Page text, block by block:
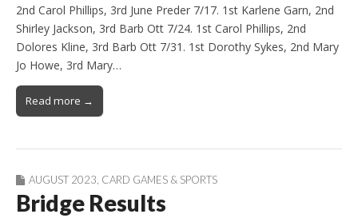
2nd Carol Phillips, 3rd June Preder 7/17. 1st Karlene Garn, 2nd
Shirley Jackson, 3rd Barb Ott 7/24. 1st Carol Phillips, 2nd
Dolores Kline, 3rd Barb Ott 7/31. 1st Dorothy Sykes, 2nd Mary
Jo Howe, 3rd Mary…
Read more →
AUGUST 2023 CARD GAMES & SPORTS
Bridge Results